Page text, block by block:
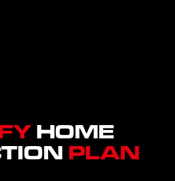
HOME
PLAN